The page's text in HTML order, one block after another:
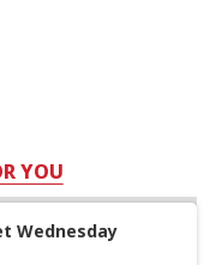
YOU
Wednesday